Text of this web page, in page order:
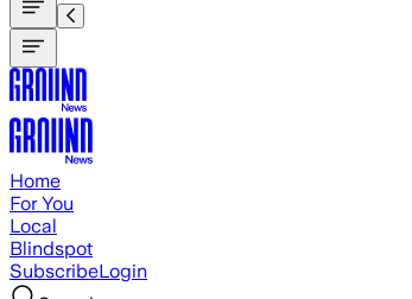
Home
For You
Local
Blindspot
SubscribeLogin